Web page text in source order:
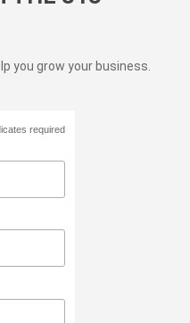
you grow your business.
required